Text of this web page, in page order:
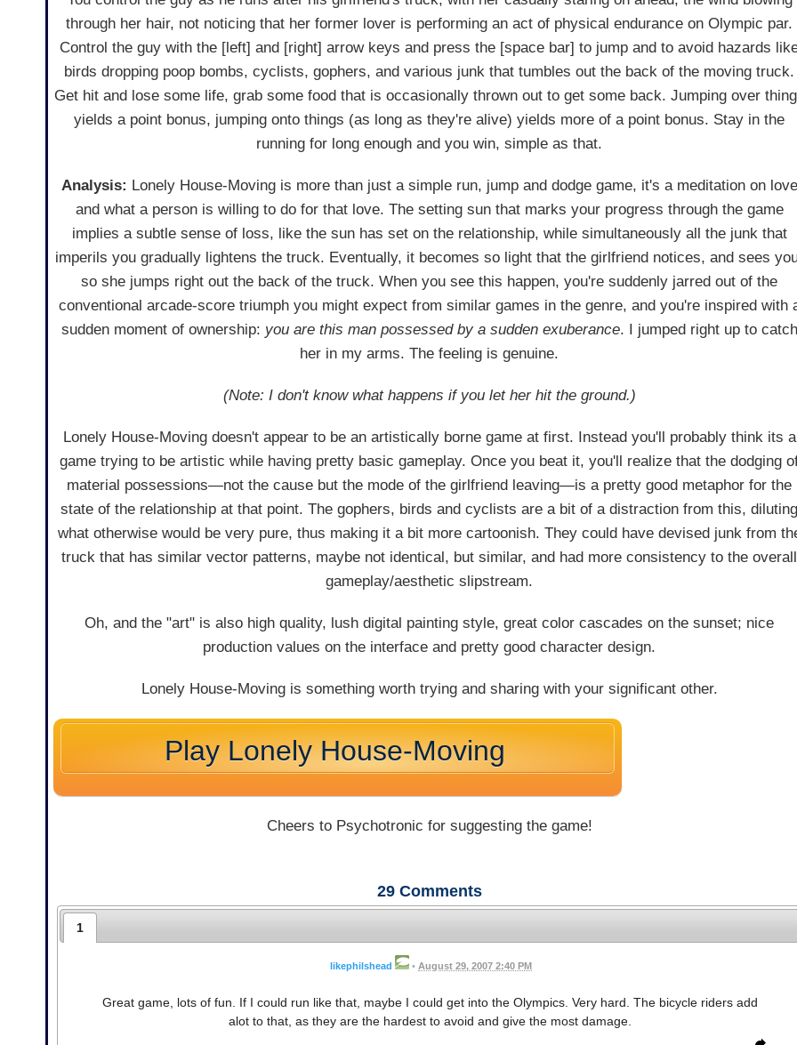
through her hair, not noticing that her former lover is performing an act of physical endurance on Olympic par.
Control the guy with the [left] and [right] arrow keys and press the [space bar] to jump and to avoid hazards
birds dropping poop bombs, cyclists, gophers, and various junk that tumbles out the back of the moving truck.
Get hit and lose some life, grab some food that is occasionally thrown out to get some back. Jumping over
yields a point bonus, jumping onto things (as long as they're alive) yields more of a point bonus. Stay in the
running for long enough and you win, simple as that.
Analysis: Lonely House-Moving is more than just a simple run, jump and dodge game, it's a meditation on love
and what a person is willing to do for that love. The setting sun that marks your progress through the game
implies a subtle sense of loss, like the sun has set on the relationship, while simultaneously all the junk that
imperils you gradually lightens the truck. Eventually, it becomes so light that the girlfriend notices, and sees
so she jumps right out the back of the truck. When you see this happen, you're suddenly jarred out of the
conventional arcade-score triumph you might expect from similar games in the genre, and you're inspired with
sudden moment of ownership: you are this man possessed by a sudden exuberance. I jumped right up to catch
her in my arms. The feeling is genuine.
(Note: I don't know what happens if you let her hit the ground.)
Lonely House-Moving doesn't appear to be an artistically borne game at first. Instead you'll probably think its a
game trying to be artistic while having pretty basic gameplay. Once you beat it, you'll realize that the dodging
material possessions—not the cause but the mode of the girlfriend leaving—is a pretty good metaphor for the
state of the relationship at that point. The gophers, birds and cyclists are a bit of a distraction from this, diluting
what otherwise would be very pure, thus making it a bit more cartoonish. They could have devised junk from
truck that has similar vector patterns, maybe not identical, but similar, and had more consistency to the overall
gameplay/aesthetic slipstream.
Oh, and the "art" is also high quality, lush digital painting style, great color cascades on the sunset; nice
production values on the interface and pretty good character design.
Lonely House-Moving is something worth trying and sharing with your significant other.
Play Lonely House-Moving
Cheers to Psychotronic for suggesting the game!
29 Comments
1
likephilshead • August 29, 2007 2:40 PM
Great game, lots of fun. If I could run like that, maybe I could get into the Olympics. Very hard. The bicycle riders add
alot to that, as they are the hardest to avoid and give the most damage.